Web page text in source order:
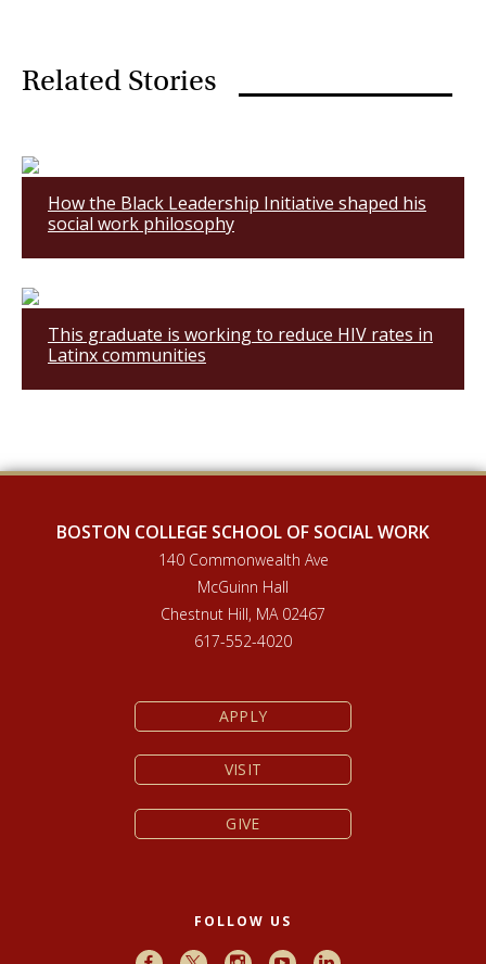
Related Stories
How the Black Leadership Initiative shaped his
social work philosophy
This graduate is working to reduce HIV rates in
Latinx communities
BOSTON COLLEGE SCHOOL OF SOCIAL WORK
140 Commonwealth Ave
McGuinn Hall
Chestnut Hill, MA 02467
617-552-4020
APPLY
VISIT
GIVE
FOLLOW US